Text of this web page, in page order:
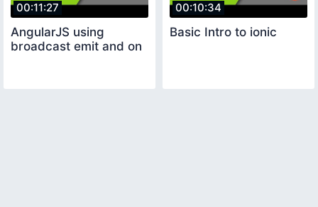
00:11:27
AngularJS using
broadcast emit and on
00:10:34
Basic Intro to ionic